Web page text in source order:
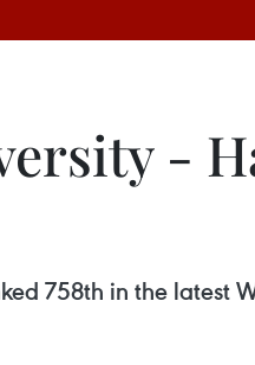
-
758th in the latest